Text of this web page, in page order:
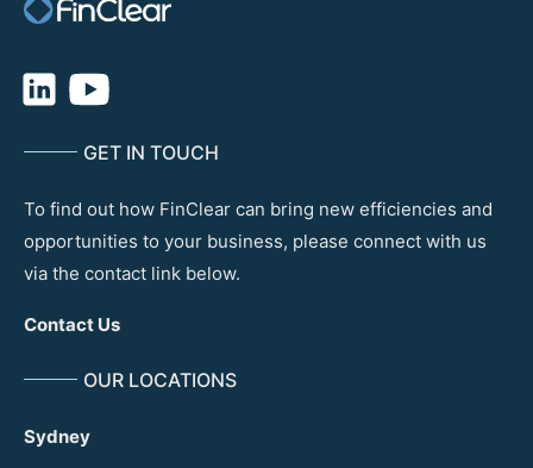
GET IN TOUCH
To find out how FinClear can bring new efficiencies and
opportunities to your business, please connect with us
via the contact link below.
Contact Us
OUR LOCATIONS
Sydney